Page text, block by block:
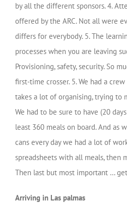
by all the different sponsors. 4.
offered by the ARC. Not all were
differs for everybody. 5. The
processes when you are leaving
Provisioning, safety, security. So
first-time crosser. 5. We had a
takes a lot of organising, trying to
We had to be sure to have (20
least 360 meals on board. And as
cans every day we had a lot of
spreadsheets with all meals, then
Then last but most important …
Arriving in Las palmas